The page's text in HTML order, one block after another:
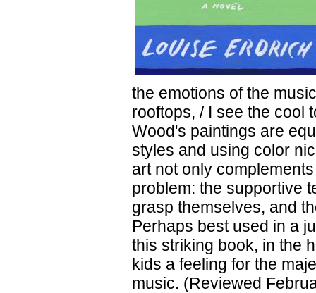
the emotions of the
rooftops, / I see the cool
Wood's paintings are
styles and using color
art not only
problem: the supportive
grasp themselves, and
Perhaps best used in a
this striking book, in the
kids a feeling for the
music. (Reviewed